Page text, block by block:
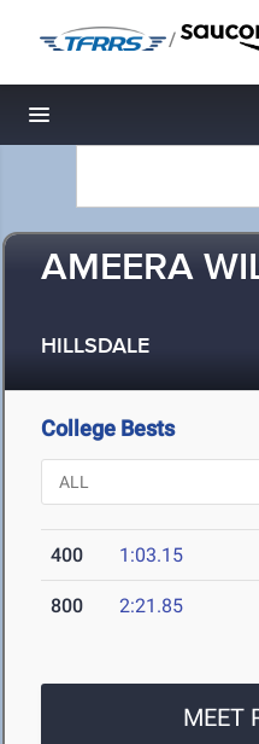
/
Toggle navigation
AMEERA
HILLSDALE
College Bests
400 1:03.15
800 2:21.85
MEET